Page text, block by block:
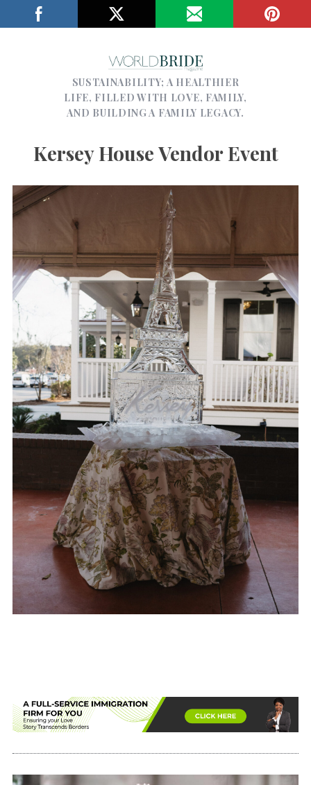
SUSTAINABILITY; A HEALTHIER
LIFE, FILLED WITH LOVE, FAMILY,
AND BUILDING A FAMILY LEGACY.
Kersey House Vendor Event